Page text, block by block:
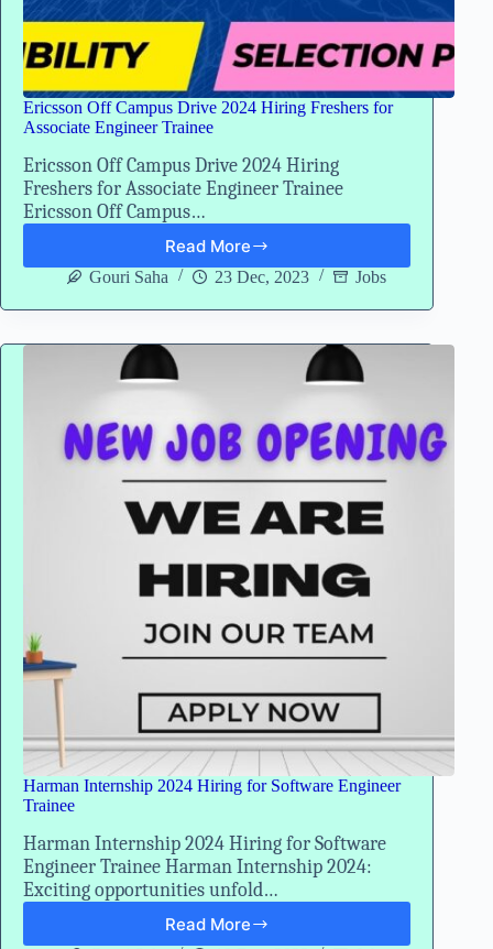
Ericsson Off Campus Drive 2024 Hiring Freshers for
Associate Engineer Trainee
Ericsson Off Campus Drive 2024 Hiring
Freshers for Associate Engineer Trainee
Ericsson Off Campus…
Read More
Ericsson
Off
Drive
Associate
Engineer
Trainee
Gouri Saha 23 Dec, 2023 Jobs
Harman Internship 2024 Hiring for Software Engineer
Trainee
Harman Internship 2024 Hiring for Software
Engineer Trainee Harman Internship 2024:
Exciting opportunities unfold…
Read More
Harman